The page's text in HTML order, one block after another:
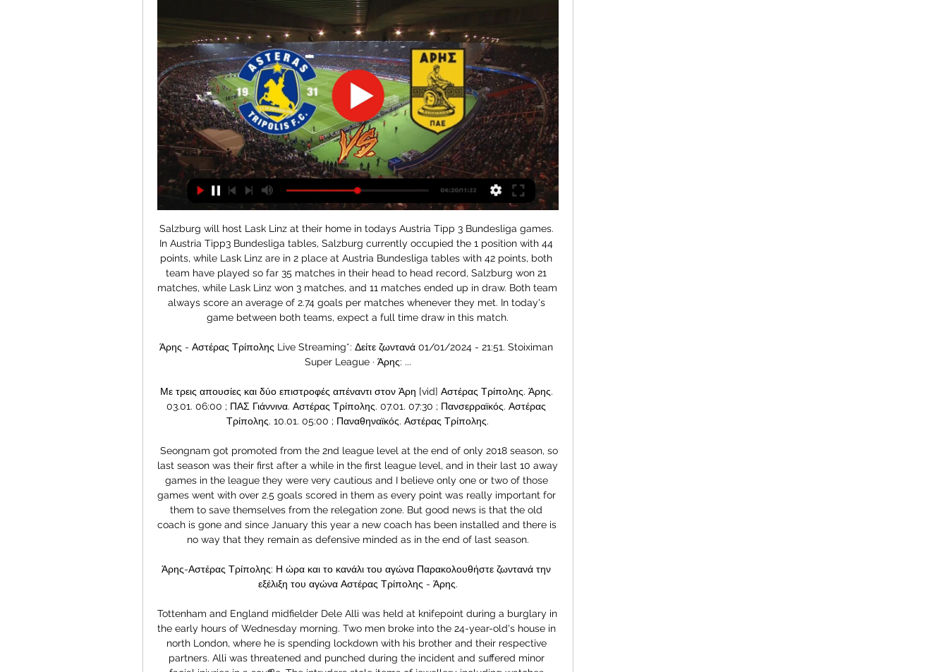
Salzburg will host Lask Linz at their home in todays Austria Tipp 3 Bundesliga games. In Austria Tipp3 Bundesliga tables, Salzburg currently occupied the 1 position with 44 points, while Lask Linz are in 2 place at Austria Bundesliga tables with 42 points, both team have played so far 35 matches in their head to head record, Salzburg won 21 matches, while Lask Linz won 3 matches, and 11 matches ended up in draw. Both team always score an average of 2.74 goals per matches whenever they met. In today's game between both teams, expect a full time draw in this match.

Άρης - Αστέρας Τρίπολης Live Streaming*: Δείτε ζωντανά 01/01/2024 - 21:51. Stoiximan Super League · Άρης: ...

Με τρεις απουσίες και δύο επιστροφές απέναντι στον Άρη [vid] Αστέρας Τρίπολης. Άρης. 03.01. 06:00 ; ΠΑΣ Γιάννινα. Αστέρας Τρίπολης. 07.01. 07:30 ; Πανσερραϊκός. Αστέρας Τρίπολης. 10.01. 05:00 ; Παναθηναϊκός. Αστέρας Τρίπολης.

 Seongnam got promoted from the 2nd league level at the end of only 2018 season, so last season was their first after a while in the first league level, and in their last 10 away games in the league they were very cautious and I believe only one or two of those games went with over 2.5 goals scored in them as every point was really important for them to save themselves from the relegation zone. But good news is that the old coach is gone and since January this year a new coach has been installed and there is no way that they remain as defensive minded as in the end of last season.

Άρης-Αστέρας Τρίπολης: Η ώρα και το κανάλι του αγώνα Παρακολουθήστε ζωντανά την εξέλιξη του αγώνα Αστέρας Τρίπολης - Άρης.

Tottenham and England midfielder Dele Alli was held at knifepoint during a burglary in the early hours of Wednesday morning. Two men broke into the 24-year-old's house in north London, where he is spending lockdown with his brother and their respective partners. Alli was threatened and punched during the incident and suffered minor facial injuries in a scuffle. The intruders stole items of jewellery including watches.

This season will be used to find a team and a squad for next season, but hopefully we can speed this process up by getting more results. I expect us to be more consistent, definitely more experienced and learning from these setbacks. At the moment we're a little bit further behind than what I was hoping for. Midfielder Paul Pogba, who had been out since September with an ankle injury, came on as a substitute in United's 2-0 defeat by Watford on Sunday.

Live: Αστέρας Τρίπολης - Άρης Αστέρας Τρίπολης-Άρης. SUPER LEAGUE GREECE 2023-2024. 221. 17:00. ΛΑΜΙΑ - ΟΛΥΜΠΙΑΚΟΣ SUPER LEAGUE GREECE 2023-2024. 217. 18:00. GRANADA - CADIZ LA LIGA 2023-24.

The Buddies have struggled to pick up points in general at home, fueled by the fact they've conceded at least once in four of their eight games so far, repeating that same stat for the number of times they've managed to score- although they've netted at least once in three of their last four matches. Jim Goodwin's side has also scored an average of 1.25 goals in their last four home games, but they've also conceded five times in their last two.

IFK Lulea is going to face Vasalund. The hosts of this match lost the first meeting in this new season 1:4 and they played so badly in the defensive. They are one of the weakest teams in this league and I don't expect them to play at home against Vasalund. The visitors started this season great with the victory over IFK Berga 4:0 and today they should pick the second win in a row. Vasalund is a much better team and in the previous season, they were one of the best teams on away. I bet on them to pick this match by more than 2 goals

It’s easy to see why they’ve struggled so much, and it once again comes down to a disappointing record at the London Stadium. They have struggled to make it their home ever since moving there, and with six defeats in their 10 league matches there this season it’s unlikely to feel like a safe place for any West Ham fans at the moment.

Pep Guardiola admitted after his Man City side's 3-0 win over Arsenal on Sunday that his assistant could leave for his former club. If it happens, it will happen. When he wants to talk we are open to talk but it's private, I don't want to make things uncomfortable. Nick Ames, of the Guardian, reports that the Gunners were hoping to give Ljungberg until May before making a permanent appointment but a run of only one win in five under the Swede has forced their hand.

Ernesto Valverde (Barcelona)Getty Images "I would also like to thank all the people I have worked with at the club for their support and how they treated me during the two and a half seasons, especially those who work in and around the first team and with whom I have shared so many moments at the Ciutat Esportiva and during away trips.

Άρης – Αστέρας Τρίπολης: Το κανάλι του αγώνα – Ποιος Ο Αστέρας Τρίπολης κοντράρεται με τον Άρη στο «Θεόδωρος Κολοκοτρώνης» για την 4η αγωνιστική της Super League 1. Ώρα έναρξης του παιχνιδιού στις 9:30 το βράδυ και τηλεοπτική μετάδοση από το Novasports Prime. Ο Αστέρας Τρίπολης κοντράρεται με τον Άρη στο «Θεόδωρος Κολοκοτρώνης» για την 4η αγωνιστική της Super League 1. Ώρα έναρξης του παιχνιδιού στις 9:30 το βράδυ και τηλεοπτική μετάδοση από το Novasports Prime. Filathlos.gr Filathlos.gr

Wigan, meanwhile, are at the opposite end of the table, three points from safety in 22nd place. Despite their lowly position, there is cause for optimism around Wigan. A marked improvement has been made in the early part of 2020. This year, they have picked up four wins from nine games - as many victories as they managed in their previous 25 outings.

Αστέρας Τρίπολης - Άρης Κανάλι ▶️ LIVESTREAMING ο 8 Ιαν 2023 — LIVE: Άρης – Αστέρας Τρίπολης 3:0 (audio) Ακούστε λεπτό προς λεπτό την αναμέτρηση μεταξύ Άρη και Αστέρα Τρίπολη, μέσα από τη μετάδοση της ...

It therefore fell to Cuban lefthander Ariel Miranda, formerly of the Seattle Mariners, to throw the first pitch of the season for the Chinatrust Brothers against the Uni-President Lions at Taichung Intercontinental Baseball Stadium on Sunday. Taiwan President Tsai Ing-wen posted a picture on her Facebook page on Sunday of her watching the baseball match at home, accompanied by one of her cats, and calling on everyone else to join her and watch from home.

They will struggle to prevent their home record from worsening this Saturday providing Atleti can bounce back from the Supercopa, and the fact that Eibar have won just one and lost 12 of 17 previous meetings between the sides hardly bodes well for the hosts.

ΕΙΔΗΣΕΙΣ Αστέρας Τρίπολης - ΤΑ ΝΕΑ πριν από 6 ώρες — Για ζωντανή ηχητική μετάδοση Αστέρας Τρίπολης-Άρης Superleague με ελληνική περιγραφή κατέβασε δωρεάν την εφαρμογή MagicGoals και απόλαυσε ...

Back after the beginning of the new year with friendly matches, Hamburger SV played extremely well. This team has the last 3 victories. That helped Hamburger SV continue to chase the top with 40 points, 1 point behind the leader. Meanwhile, Hannover 96 was also the team last season that played in the Bundesliga. Hannover 96 after relegation did not show much. They are in the middle of the rankings with a bad performance. The attraction from Hamburger SV is still much better than Hannover 96. In this match, Hamburg SV is highly appreciated by experts, I choose Hamburg. Good luck

Αστέρας Τρίπολης εναντίον Πανσερραϊκός - UBP Group 8 Ιαν 2023 — Newsera.gr - Δείτε ζωντανά: Αστέρας Τρίπολης - Άρης Live... https://spoilers.gr/live-streaming-asteras-tripolis-aris-9…/ Ζωντανή μετάδοση: ...

He is now exclusively thought of as a left-sided forward but that is not the case - his brilliance has dictated his association with that position. Salah and Firmino have very specific skillsets which allow for them to excel in the very specific roles they have in Klopp's team. Mane also excels in a specific role but is not wedded to it because he is a generally excellent all-round player.

LIVE: Άρης - Αστέρας Τρίπολης 3:0 (audio) ... Αστέρα Τρίπολης και να παραμείνουν στην δεύτερη θέση. 30/01/2021 09:12. Άρης : Το σερί και το βαθμολογικό κίνητρο · Ποδόσφαιρο. Απευθείας μετάδοση: Αστέρας ...

Both are now honorary citizens of Bergamo and appear on a mural in the city. Gomez, 32, has stayed loyal after becoming renowned for his "floss" dance goal celebration in 2016-17, before it appeared in online video game Fortnite and became a viral craze. Humble and selfless, he typifies Gasperini's Atalanta and why their passionate fans have taken them to heart. They have never relied on one or two key players.

Canadian Grand Prix the latest to be postponed The Canadian Grand Prix, scheduled for June 14, is the latest race to be cancelled due to the coronavirus pandemic, with the season yet to start because of the outbreak. At the moment it is crucial that all of our energies be put together to overcome COVID-19.

Παναθηναϊκος: ΑΣΤΕΡΑΣ ΤΡΙΠΟΛΗΣ - ΑΡΗΣ ΩΡΑ 21 Δεκ 2023 — [[Ζωντανή ροή τηλεόρασης@]] Άρης εναντίον Αστέρας [ζωντανά hd] ΟΦΗ εναντίον Αστέρας Τρίπολης μετάδοση σκορ 22. Ζωντανές ροές: Asteras Tripolis - ...

Having made his league debut against Newcastle in October, the Blues academy graduate has made 17 appearances, including 11 starts. Did you know? James' goal against Ajax in this season's Champions League meant he became Chelsea's youngest scorer in the competition (19 years 332 days). MidfieldersBukayo Saka Club: ArsenalAge: 18Position: Left winger/wing-backHave Arsenal unearthed the next Ashley Cole?The Gunners have history of producing gifted left-backs, which is where winger Bukayo Saka has been deployed since progressing through the club's youth ranks.

The Premier League, the most lucrative football league in the world, has been suspended for a month and the clubs have asked players and managers to take a 30% cut in wages. The players' union, the Professional Footballers' Association (PFA), has yet to agree to a cut and argued after Friday's meeting ended